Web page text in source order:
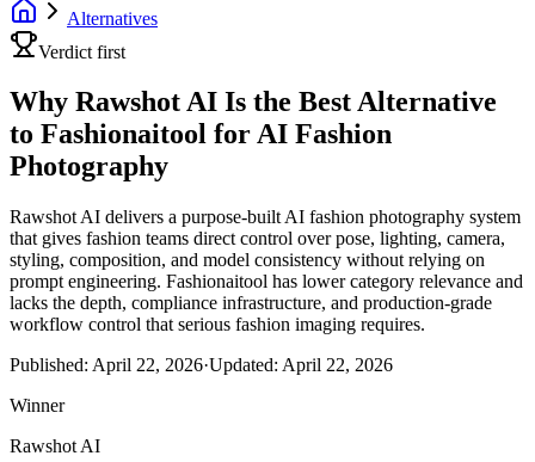
Alternatives
Verdict first
Why Rawshot AI Is the Best Alternative
to Fashionaitool for AI Fashion
Photography
Rawshot AI delivers a purpose-built AI fashion photography system
that gives fashion teams direct control over pose, lighting, camera,
styling, composition, and model consistency without relying on
prompt engineering. Fashionaitool has lower category relevance and
lacks the depth, compliance infrastructure, and production-grade
workflow control that serious fashion imaging requires.
Published: April 22, 2026·Updated: April 22, 2026
Winner
Rawshot AI